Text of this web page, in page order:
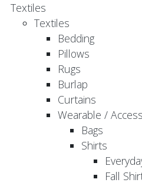
Textiles
Textiles
Bedding
Pillows
Rugs
Burlap
Curtains
Wearable /
Bags
Shirts
Fall